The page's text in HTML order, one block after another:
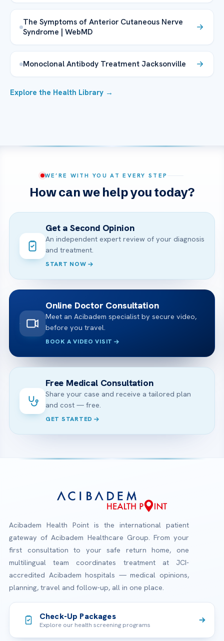
The Symptoms of Anterior Cutaneous Nerve
Syndrome | WebMD
Monoclonal Antibody Treatment Jacksonville
Explore the Health Library →
WE’RE WITH YOU AT EVERY STEP
How can we help you today?
Get a Second Opinion
An independent expert review of your diagnosis
and treatment.
START NOW
Online Doctor Consultation
Meet an Acibadem specialist by secure video,
before you travel.
BOOK A VIDEO VISIT
Free Medical Consultation
Share your case and receive a tailored plan
and cost — free.
GET STARTED
Acibadem Health Point is the international patient
gateway of Acibadem Healthcare Group. From your
first consultation to your safe return home, one
multilingual team coordinates treatment at JCI-
accredited Acibadem hospitals — medical opinions,
planning, travel and follow-up, all in one place.
Check-Up Packages
Explore our health screening programs